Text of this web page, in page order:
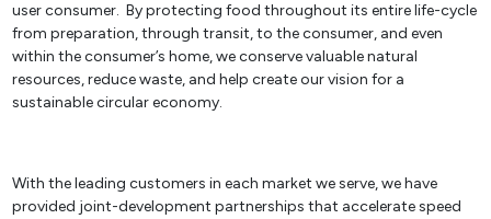
user consumer. By protecting food throughout its entire life-cycle
from preparation, through transit, to the consumer, and even
within the consumer’s home, we conserve valuable natural
resources, reduce waste, and help create our vision for a
sustainable circular economy.
With the leading customers in each market we serve, we have
provided joint-development partnerships that accelerate speed